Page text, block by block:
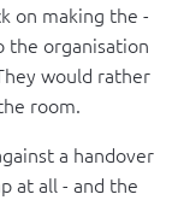
on making the -
the organisation
would rather
room.
a handover
at all - and the